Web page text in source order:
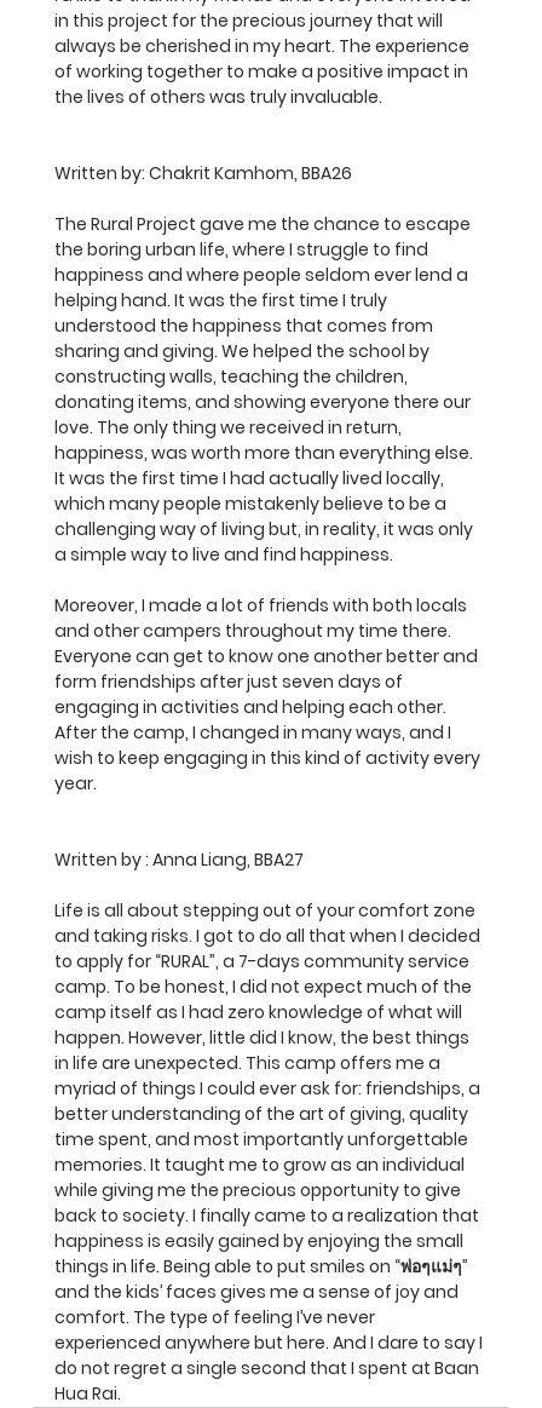
in this project for the precious journey that will
always be cherished in my heart. The experience
of working together to make a positive impact in
the lives of others was truly invaluable.
Written by: Chakrit Kamhom, BBA26
The Rural Project gave me the chance to escape
the boring urban life, where I struggle to find
happiness and where people seldom ever lend a
helping hand. It was the first time I truly
understood the happiness that comes from
sharing and giving. We helped the school by
constructing walls, teaching the children,
donating items, and showing everyone there our
love. The only thing we received in return,
happiness, was worth more than everything else.
It was the first time I had actually lived locally,
which many people mistakenly believe to be a
challenging way of living but, in reality, it was only
a simple way to live and find happiness.
Moreover, I made a lot of friends with both locals
and other campers throughout my time there.
Everyone can get to know one another better and
form friendships after just seven days of
engaging in activities and helping each other.
After the camp, I changed in many ways, and I
wish to keep engaging in this kind of activity every
year.
Written by : Anna Liang, BBA27
Life is all about stepping out of your comfort zone
and taking risks. I got to do all that when I decided
to apply for “RURAL”, a 7-days community service
camp. To be honest, I did not expect much of the
camp itself as I had zero knowledge of what will
happen. However, little did I know, the best things
in life are unexpected. This camp offers me a
myriad of things I could ever ask for: friendships, a
better understanding of the art of giving, quality
time spent, and most importantly unforgettable
memories. It taught me to grow as an individual
while giving me the precious opportunity to give
back to society. I finally came to a realization that
happiness is easily gained by enjoying the small
things in life. Being able to put smiles on “พ่อๆแม่ๆ”
and the kids’ faces gives me a sense of joy and
comfort. The type of feeling I’ve never
experienced anywhere but here. And I dare to say I
do not regret a single second that I spent at Baan
Hua Rai.